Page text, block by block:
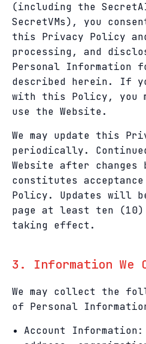
(including the SecretAI
SecretVMs), you
this Privacy Policy
processing, and
Personal Information
described herein. If
with this Policy, you
use the Website.
We may update this
periodically.
Website after changes
constitutes
Policy. Updates will
page at least ten (10)
taking effect.
3. Information We
We may collect the
of Personal
Account Information: